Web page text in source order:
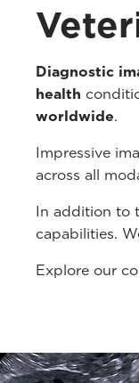
Diagnostic
health
worldwide.
Impressive
across all
In addition to
capabilities.
Explore our